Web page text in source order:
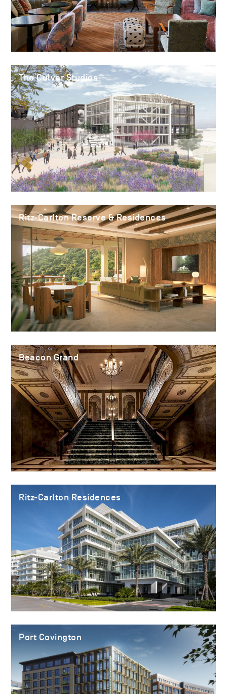
The Culver Studios
Ritz-Carlton Reserve & Residences
Beacon Grand
Ritz-Carlton Residences
Port Covington